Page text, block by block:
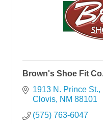
Brown's Shoe Fit
1913 N. Prince St.
Clovis NM 88101
(575) 763-6047